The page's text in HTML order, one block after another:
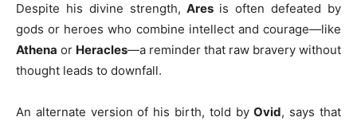
Despite his divine strength, Aresis often defeated by
gods or heroes who combine intellect and courage—like
Athena or Heracles—a reminder that raw bravery without
thought leads to downfall.
An alternate version of his birth, told byOvid, says that